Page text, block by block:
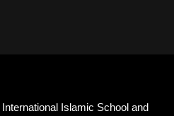
Islamic School and